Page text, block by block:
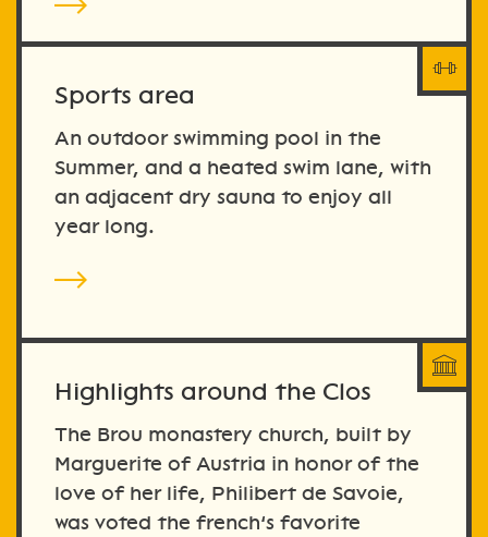
Sports area
An outdoor swimming pool in the
Summer, and a heated swim lane, with
an adjacent dry sauna to enjoy all
year long.
Highlights around the Clos
The Brou monastery church, built by
Marguerite of Austria in honor of the
love of her life, Philibert de Savoie,
was voted the french’s favorite